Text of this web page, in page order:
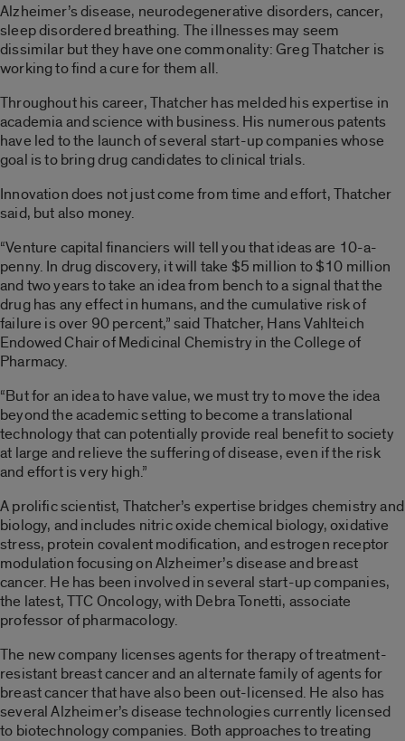
Alzheimer’s disease, neurodegenerative disorders, cancer,
sleep disordered breathing. The illnesses may seem
dissimilar but they have one commonality: Greg Thatcher is
working to find a cure for them all.
Throughout his career, Thatcher has melded his expertise in
academia and science with business. His numerous patents
have led to the launch of several start-up companies whose
goal is to bring drug candidates to clinical trials.
Innovation does not just come from time and effort, Thatcher
said, but also money.
“Venture capital financiers will tell you that ideas are 10-a-
penny. In drug discovery, it will take $5 million to $10 million
and two years to take an idea from bench to a signal that the
drug has any effect in humans, and the cumulative risk of
failure is over 90 percent,” said Thatcher, Hans Vahlteich
Endowed Chair of Medicinal Chemistry in the College of
Pharmacy.
“But for an idea to have value, we must try to move the idea
beyond the academic setting to become a translational
technology that can potentially provide real benefit to society
at large and relieve the suffering of disease, even if the risk
and effort is very high.”
A prolific scientist, Thatcher’s expertise bridges chemistry and
biology, and includes nitric oxide chemical biology, oxidative
stress, protein covalent modification, and estrogen receptor
modulation focusing on Alzheimer’s disease and breast
cancer. He has been involved in several start-up companies,
the latest, TTC Oncology, with Debra Tonetti, associate
professor of pharmacology.
The new company licenses agents for therapy of treatment-
resistant breast cancer and an alternate family of agents for
breast cancer that have also been out-licensed. He also has
several Alzheimer’s disease technologies currently licensed
to biotechnology companies. Both approaches to treating